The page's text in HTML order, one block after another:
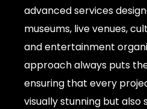
advanced services
museums, live venues,
and entertainment
approach always puts
ensuring that every
visually stunning but also